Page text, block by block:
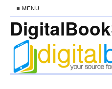
≡ MENU